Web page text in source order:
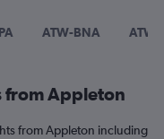
ATW-BNA ATW-
from Appleton
from Appleton including